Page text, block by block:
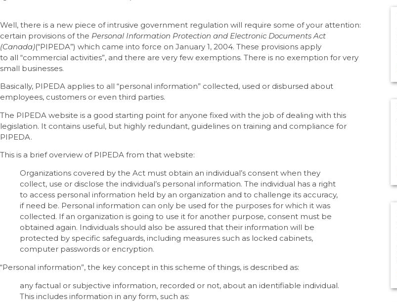
Well, there is a new piece of intrusive government regulation will require some of your attention:
certain provisions of the Personal Information Protection and Electronic Documents Act
(Canada)(“PIPEDA”) which came into force on January 1, 2004. These provisions apply
to all “commercial activities”, and there are very few exemptions. There is no exemption for very
small businesses.
Basically, PIPEDA applies to all “personal information” collected, used or disbursed about
employees, customers or even third parties.
The PIPEDA website is a good starting point for anyone fixed with the job of dealing with this
legislation. It contains useful, but highly redundant, guidelines on training and compliance for
PIPEDA.
This is a brief overview of PIPEDA from that website:
Organizations covered by the Act must obtain an individual’s consent when they
collect, use or disclose the individual’s personal information. The individual has a right
to access personal information held by an organization and to challenge its accuracy,
if need be. Personal information can only be used for the purposes for which it was
collected. If an organization is going to use it for another purpose, consent must be
obtained again. Individuals should also be assured that their information will be
protected by specific safeguards, including measures such as locked cabinets,
computer passwords or encryption.
“Personal information”, the key concept in this scheme of things, is described as:
any factual or subjective information, recorded or not, about an identifiable individual.
This includes information in any form, such as: